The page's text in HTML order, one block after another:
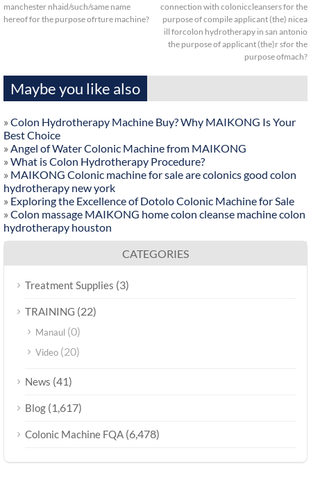
manchester nhaid/such/same name
hereof for the purpose ofrture machine?
connection with coloniccleansers for the
purpose of compile applicant (the) nicea
ill forcolon hydrotherapy in san antonio
the purpose of applicant (the)r sfor the
purpose ofmach?
Maybe you like also
» Colon Hydrotherapy Machine Buy? Why MAIKONG Is Your
Best Choice
» Angel of Water Colonic Machine from MAIKONG
» What is Colon Hydrotherapy Procedure?
» MAIKONG Colonic machine for sale are colonics good colon
hydrotherapy new york
» Exploring the Excellence of Dotolo Colonic Machine for Sale
» Colon massage MAIKONG home colon cleanse machine colon
hydrotherapy houston
CATEGORIES
Treatment Supplies (3)
TRAINING (22)
Manaul (0)
Video (20)
News (41)
Blog (1,617)
Colonic Machine FQA (6,478)